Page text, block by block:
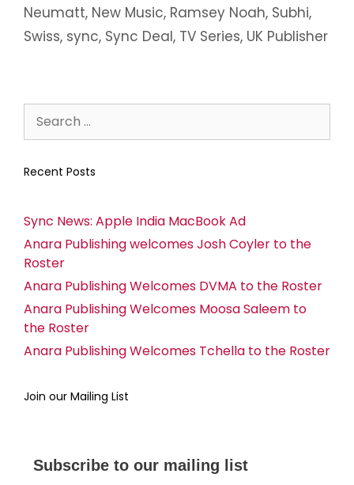
Neumatt, New Music, Ramsey Noah, Subhi,
Swiss, sync, Sync Deal, TV Series, UK Publisher
Recent Posts
Sync News: Apple India MacBook Ad
Anara Publishing welcomes Josh Coyler to the
Roster
Anara Publishing Welcomes DVMA to the Roster
Anara Publishing Welcomes Moosa Saleem to
the Roster
Anara Publishing Welcomes Tchella to the Roster
Join our Mailing List
Subscribe to our mailing list